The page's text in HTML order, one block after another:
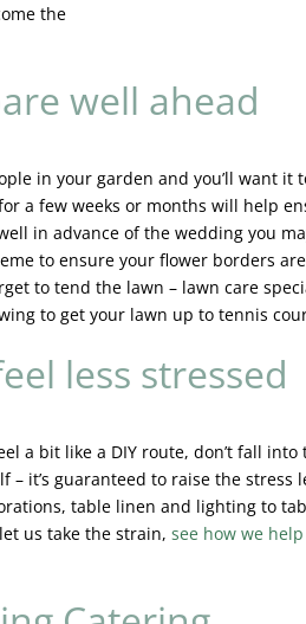
the
well ahead
in your garden and you’ll want it
a few weeks or months will help
in advance of the wedding you
to ensure your flower borders
to tend the lawn – lawn care
to get your lawn up to tennis
less stressed
a bit like a DIY route, don’t fall
– it’s guaranteed to raise the stress
table linen and lighting to
us take the strain,see how we